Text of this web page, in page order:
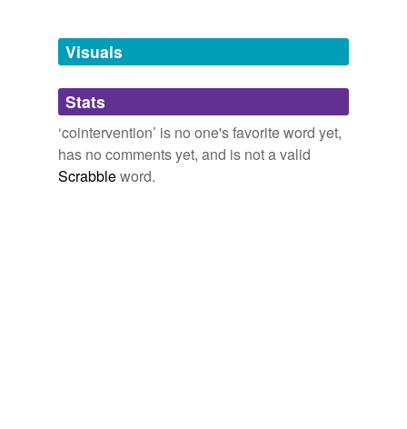
unavailable.
Adding tags is temporarily disabled while
we update our database.
Visuals
Stats
‘cointervention’ is no one's favorite word yet,
has no comments yet, and is not a valid
Scrabbleword.